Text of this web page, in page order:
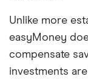
Unlike more
easyMoney
compensate
investments